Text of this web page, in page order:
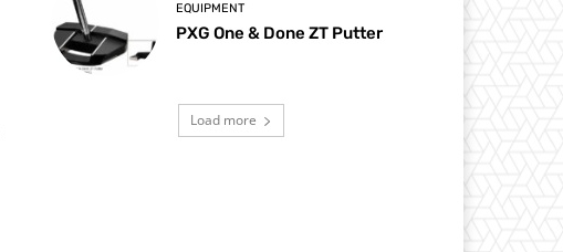
EQUIPMENT
PXG One & Done ZT Putter
Load more